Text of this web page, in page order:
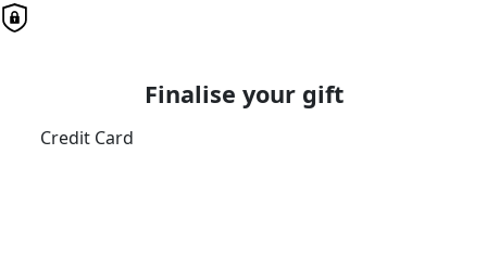
Finalise your gift
Credit Card